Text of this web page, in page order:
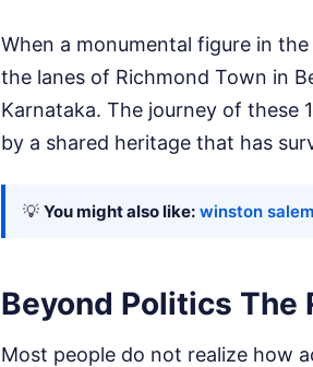
When a monumental figure in
the lanes of Richmond Town in
Karnataka. The journey of these
by a shared heritage that has
💡 You might also like: winston
Beyond Politics
Most people do not realize how